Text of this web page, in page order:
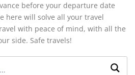
before your departure date
here will solve all your travel
with peace of mind, with all the
side. Safe travels!